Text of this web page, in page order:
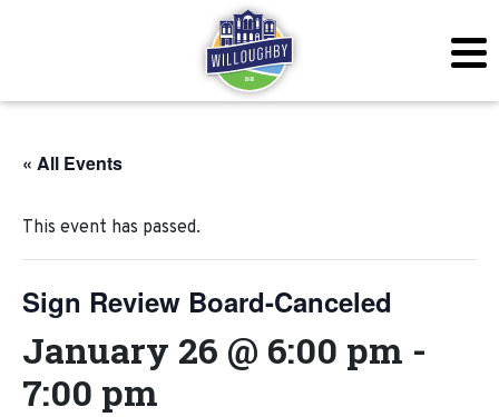
« All Events
This event has passed.
Sign Review Board-Canceled
January 26 @ 6:00 pm -
7:00 pm